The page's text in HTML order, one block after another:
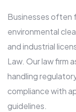
Businesses often
environmental
and industrial
Law. Our law firm
handling
compliance with
guidelines.